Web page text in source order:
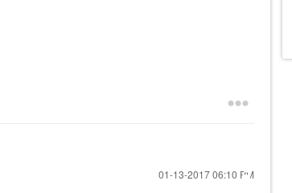
‎01-13-201706:10 PM